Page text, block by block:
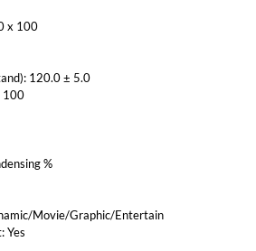
x 100
120.0 ± 5.0
100
%
Movie/Graphic/Entertain
Yes